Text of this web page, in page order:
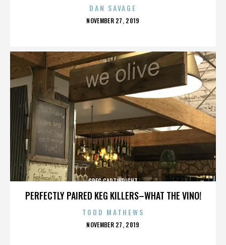
DAN SAVAGE
POSTED
NOVEMBER 27, 2019
PERFECTLY PAIRED KEG KILLERS–WHAT THE VINO!
GREG CARTWRIGHT
TODD MATHEWS
POSTED
NOVEMBER 27, 2019